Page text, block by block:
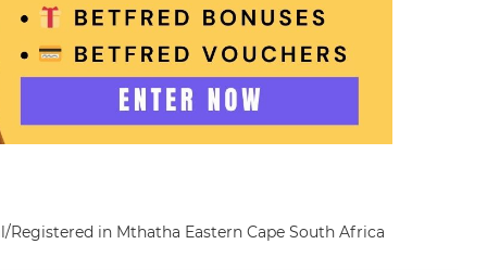
in Mthatha Eastern Cape South Africa